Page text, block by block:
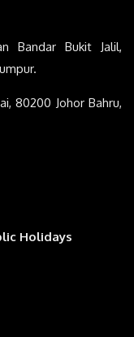
Bandar Bukit Jalil,
80200 Johor Bahru,
Holidays